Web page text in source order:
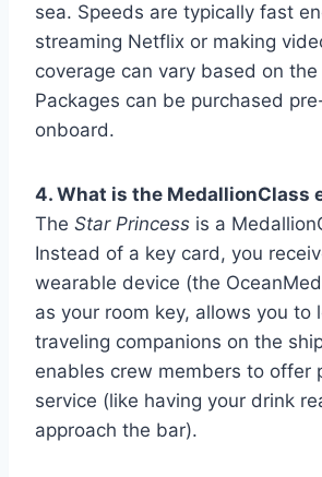
sea. Speeds are typically fast
streaming Netflix or making
coverage can vary based on the
Packages can be purchased
onboard.
4. What is the MedallionClass
The Star Princess is a
Instead of a key card, you
wearable device (the
as your room key, allows you to
traveling companions on the
enables crew members to offer
service (like having your drink
approach the bar).